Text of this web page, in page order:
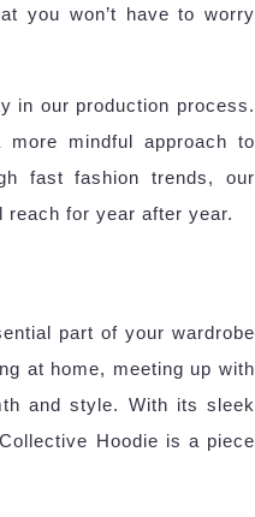
you won’t have to worry
in our production process.
more mindful approach to
fast fashion trends, our
reach for year after year.
part of your wardrobe
at home, meeting up with
and style. With its sleek
Hoodie is a piece